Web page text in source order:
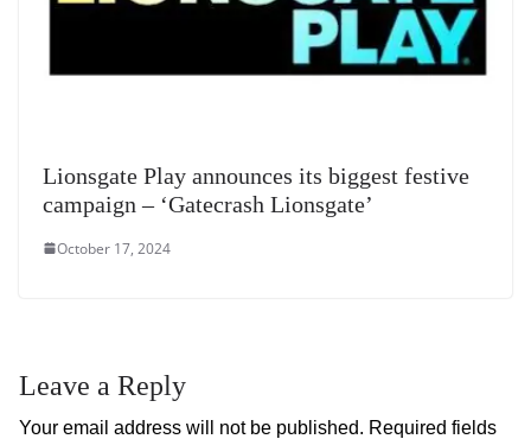
Lionsgate Play announces its biggest festive
campaign – ‘Gatecrash Lionsgate’
October 17, 2024
Leave a Reply
Your email address will not be published. Required fields